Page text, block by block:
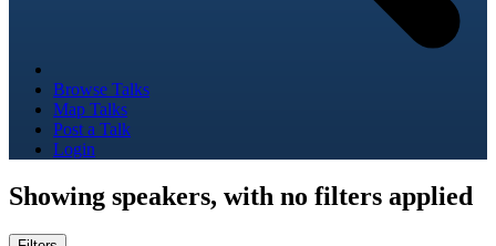
Browse Talks
Map Talks
Post a Talk
Login
Showing speakers, with no filters applied